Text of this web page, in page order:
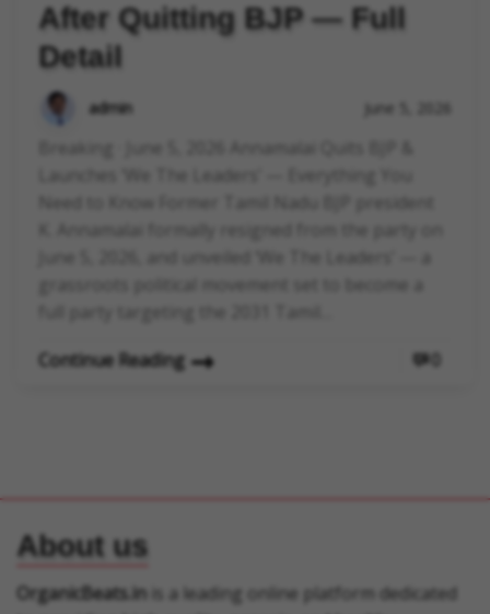
After Quitting BJP — Full
Detail
admin June 5, 2026
Continue Reading
About us
OrganicBeats.in is a leading online platform dedicated